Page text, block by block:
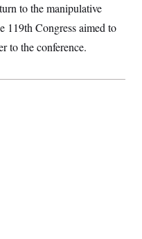
to the manipulative
119th Congress aimed to
to the conference.